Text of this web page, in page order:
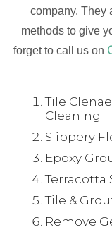
company. They
methods to give
forget to call us on
Tile
Cleaning
Slippery
Epoxy
Terracotta
Tile &
Remove